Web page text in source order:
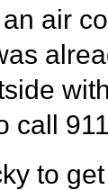
air
call
to